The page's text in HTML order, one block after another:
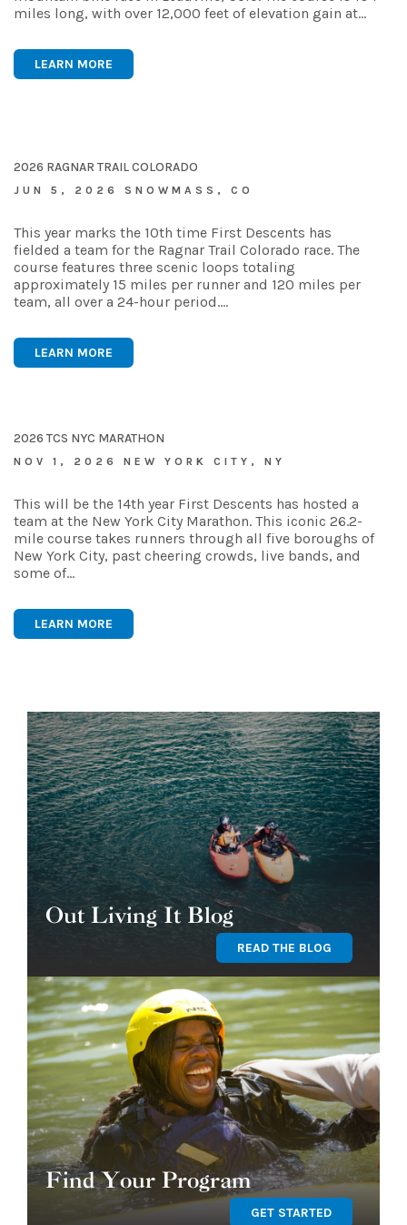
miles long, with over 12,000 feet of elevation gain at…
LEARN MORE
2026 RAGNAR TRAIL COLORADO
JUN 5, 2026 SNOWMASS, CO
This year marks the 10th time First Descents has
fielded a team for the Ragnar Trail Colorado race. The
course features three scenic loops totaling
approximately 15 miles per runner and 120 miles per
team, all over a 24-hour period.…
LEARN MORE
2026 TCS NYC MARATHON
NOV 1, 2026 NEW YORK CITY, NY
This will be the 14th year First Descents has hosted a
team at the New York City Marathon. This iconic 26.2-
mile course takes runners through all five boroughs of
New York City, past cheering crowds, live bands, and
some of…
LEARN MORE
Out Living It Blog
READ THE BLOG
Find Your Program
GET STARTED